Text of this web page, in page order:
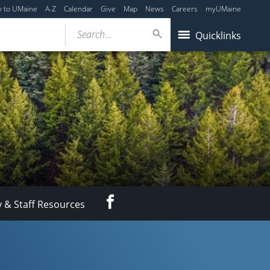
to UMaine A-Z Calendar Give Map News Careers myUMaine
Quicklinks
Search...
& Staff Resources